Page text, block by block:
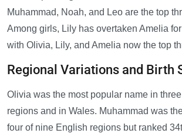
Muhammad, Noah, and Leo are the top
Among girls, Lily has overtaken Amelia
with Olivia, Lily, and Amelia now the top
Regional Variations and Birth
Olivia was the most popular name in
regions and in Wales. Muhammad was
four of nine English regions but ranked